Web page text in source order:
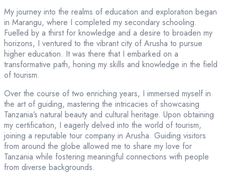
My journey into the realms of education and exploration began
in Marangu, where I completed my secondary schooling.
Fuelled by a thirst for knowledge and a desire to broaden my
horizons, I ventured to the vibrant city of Arusha to pursue
higher education. It was there that I embarked on a
transformative path, honing my skills and knowledge in the field
of tourism.
Over the course of two enriching years, I immersed myself in
the art of guiding, mastering the intricacies of showcasing
Tanzania’s natural beauty and cultural heritage. Upon obtaining
my certification, I eagerly delved into the world of tourism,
joining a reputable tour company in Arusha. Guiding visitors
from around the globe allowed me to share my love for
Tanzania while fostering meaningful connections with people
from diverse backgrounds.